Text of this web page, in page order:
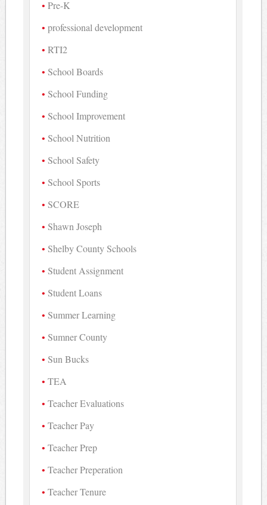
Pre-K
professional development
RTI2
School Boards
School Funding
School Improvement
School Nutrition
School Safety
School Sports
SCORE
Shawn Joseph
Shelby County Schools
Student Assignment
Student Loans
Summer Learning
Sumner County
Sun Bucks
TEA
Teacher Evaluations
Teacher Pay
Teacher Prep
Teacher Preperation
Teacher Tenure